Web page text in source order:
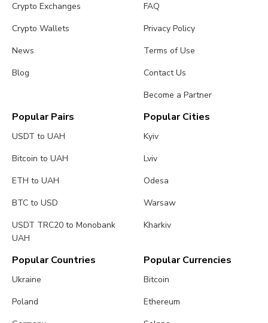
Crypto Exchanges
Crypto Wallets
News
Blog
FAQ
Privacy Policy
Terms of Use
Contact Us
Become a Partner
Popular Pairs
USDT to UAH
Bitcoin to UAH
ETH to UAH
BTC to USD
USDT TRC20 to Monobank
UAH
Popular Cities
Kyiv
Lviv
Odesa
Warsaw
Kharkiv
Popular Countries
Ukraine
Poland
Popular Currencies
Bitcoin
Ethereum